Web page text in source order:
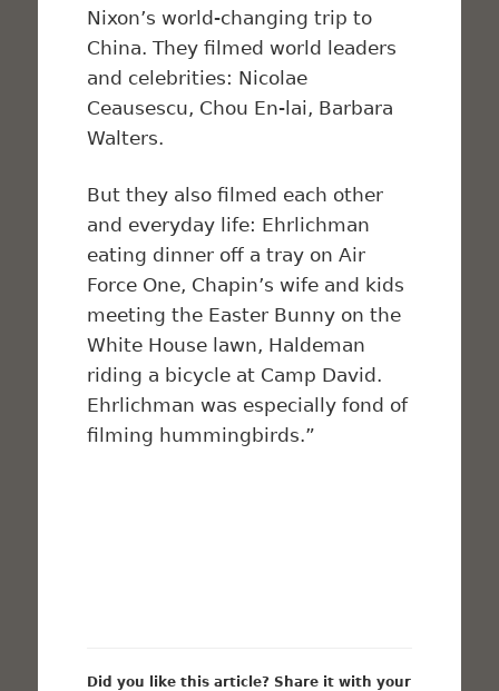
Nixon’s world-changing trip to
China. They filmed world leaders
and celebrities: Nicolae
Ceausescu, Chou En-lai, Barbara
Walters.
But they also filmed each other
and everyday life: Ehrlichman
eating dinner off a tray on Air
Force One, Chapin’s wife and kids
meeting the Easter Bunny on the
White House lawn, Haldeman
riding a bicycle at Camp David.
Ehrlichman was especially fond of
filming hummingbirds.”
Did you like this article? Share it with your